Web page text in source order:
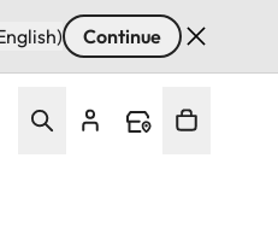
Continue